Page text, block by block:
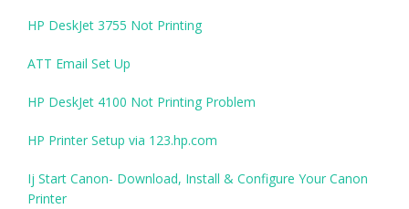
HP DeskJet 3755 Not Printing
ATT Email Set Up
HP DeskJet 4100 Not Printing Problem
HP Printer Setup via 123.hp.com
Ij Start Canon- Download, Install & Configure Your Canon
Printer